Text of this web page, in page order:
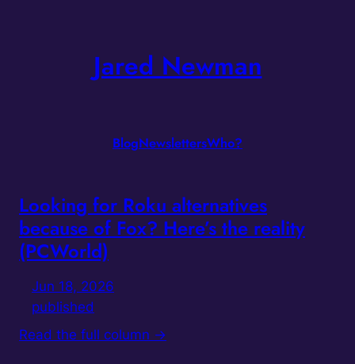
Jared Newman
BlogNewslettersWho?
Looking for Roku alternatives
because of Fox? Here’s the reality
(PCWorld)
Jun 18, 2026
published
Read the full column →